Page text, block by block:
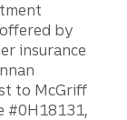
by
insurance
to McGriff
#0H18131,